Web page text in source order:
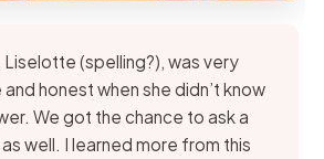
Liselotte (spelling?), was very
honest when she didn’t know
We got the chance to ask a
well. I learned more from this